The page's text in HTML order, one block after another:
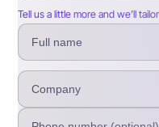
Tell us a little more and we’ll